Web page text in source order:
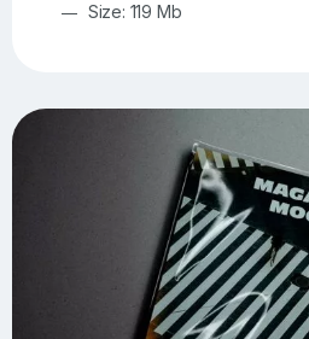
Size: 119 Mb